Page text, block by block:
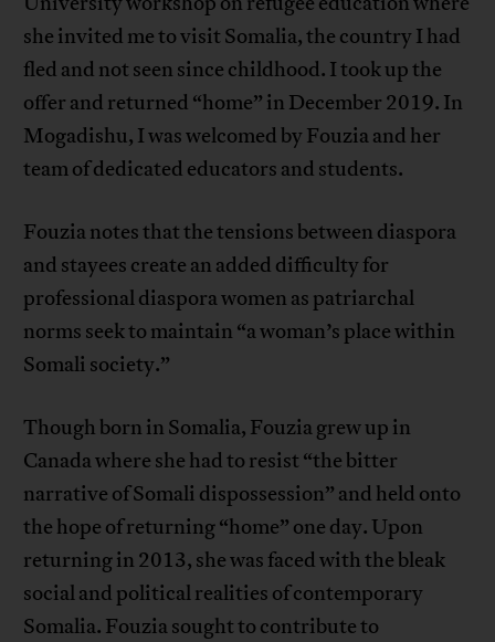
she invited me to visit Somalia, the country I had
fled and not seen since childhood. I took up the
offer and returned “home” in December 2019. In
Mogadishu, I was welcomed by Fouzia and her
team of dedicated educators and students.
Fouzia notes that the tensions between diaspora
and stayees create an added difficulty for
professional diaspora women as patriarchal
norms seek to maintain “a woman’s place within
Somali society.”
Though born in Somalia, Fouzia grew up in
Canada where she had to resist “the bitter
narrative of Somali dispossession” and held onto
the hope of returning “home” one day. Upon
returning in 2013, she was faced with the bleak
social and political realities of contemporary
Somalia. Fouzia sought to contribute to